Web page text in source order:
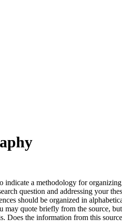
indicate a methodology for
question and addressing your
should be organized in
quote briefly from the source,
Does the information from this